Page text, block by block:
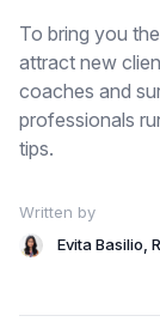
To bring you
attract new
coaches and
professionals
tips.
Written by
Evita Basilio,